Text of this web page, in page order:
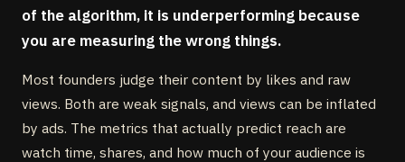
of the algorithm, it is underperforming because
you are measuring the wrong things.
Most founders judge their content by likes and raw
views. Both are weak signals, and views can be inflated
by ads. The metrics that actually predict reach are
watch time, shares, and how much of your audience is